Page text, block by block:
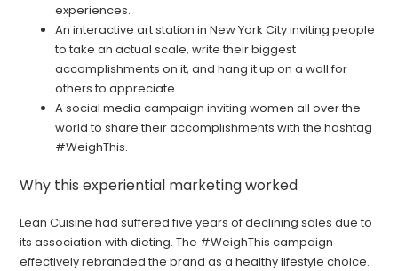
experiences.
An interactive art station in New York City inviting people
to take an actual scale, write their biggest
accomplishments on it, and hang it up on a wall for
others to appreciate.
A social media campaign inviting women all over the
world to share their accomplishments with the hashtag
#WeighThis.
Why this experiential marketing worked
Lean Cuisine had suffered five years of declining sales due to
its association with dieting. The #WeighThis campaign
effectively rebranded the brand as a healthy lifestyle choice.